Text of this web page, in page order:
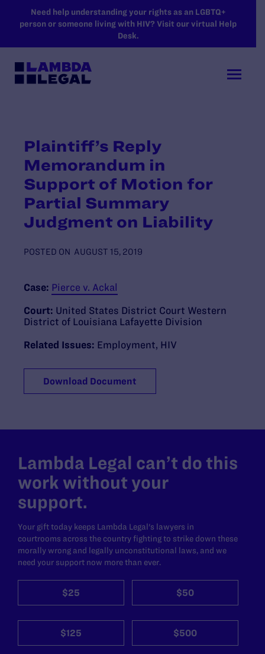
SKIP TO MAIN CONTENT
Need help understanding your rights as an LGBTQ+
person or someone living with HIV? Visit our virtual Help
Desk.
Plaintiff’s Reply
Memorandum in
Support of Motion for
Partial Summary
Judgment on Liability
POSTED ON AUGUST 15, 2019
Case: Pierce v. Ackal
Court: United States District Court Western
District of Louisiana Lafayette Division
Related Issues: Employment HIV
Download Document
Lambda Legal can’t do this
work without your
support.
Your gift today keeps Lambda Legal's lawyers in
courtrooms across the country fighting to strike down these
morally wrong and legally unconstitutional laws, and we
need your support now more than ever.
$25 $50
$125 $500